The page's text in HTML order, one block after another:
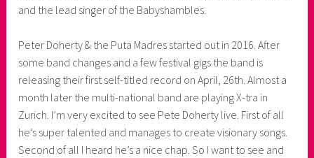
o
n
e
r
and the lead singer of the Babyshambles.
Peter Doherty & the Puta Madres started out in 2016. After
some band changes and a few festival gigs the band is
releasing their first self-titled record on April, 26th. Almost a
month later the multi-national band are playing X-tra in
Zurich. I’m very excited to see Pete Doherty live. First of all
he’s super talented and manages to create visionary songs.
Second of all I heard he’s a nice chap. So I want to see and